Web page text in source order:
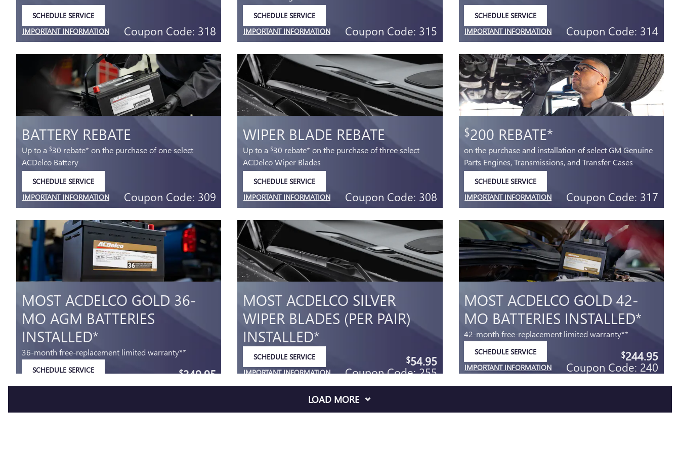
SCHEDULE SERVICE
IMPORTANT INFORMATION
Coupon Code: 318
SCHEDULE SERVICE
IMPORTANT INFORMATION
Coupon Code: 315
SCHEDULE SERVICE
IMPORTANT INFORMATION
Coupon Code: 314
BATTERY REBATE
Up to a $30 rebate* on the purchase of one select
ACDelco Battery
SCHEDULE SERVICE
IMPORTANT INFORMATION
Coupon Code: 309
WIPER BLADE REBATE
Up to a $30 rebate* on the purchase of three select
ACDelco Wiper Blades
SCHEDULE SERVICE
IMPORTANT INFORMATION
Coupon Code: 308
$200 REBATE*
on the purchase and installation of select GM Genuine
Parts Engines, Transmissions, and Transfer Cases
SCHEDULE SERVICE
IMPORTANT INFORMATION
Coupon Code: 317
MOST ACDELCO GOLD 36-
MO AGM BATTERIES
INSTALLED*
36-month free-replacement limited warranty**
SCHEDULE SERVICE
IMPORTANT INFORMATION
$349.95
Coupon Code: 279
MOST ACDELCO SILVER
WIPER BLADES (PER PAIR)
INSTALLED*
SCHEDULE SERVICE
IMPORTANT INFORMATION
$54.95
Coupon Code: 255
MOST ACDELCO GOLD 42-
MO BATTERIES INSTALLED*
42-month free-replacement limited warranty**
SCHEDULE SERVICE
IMPORTANT INFORMATION
OPEN DETAILS MODAL
$244.95
Coupon Code: 240
LOAD MORE